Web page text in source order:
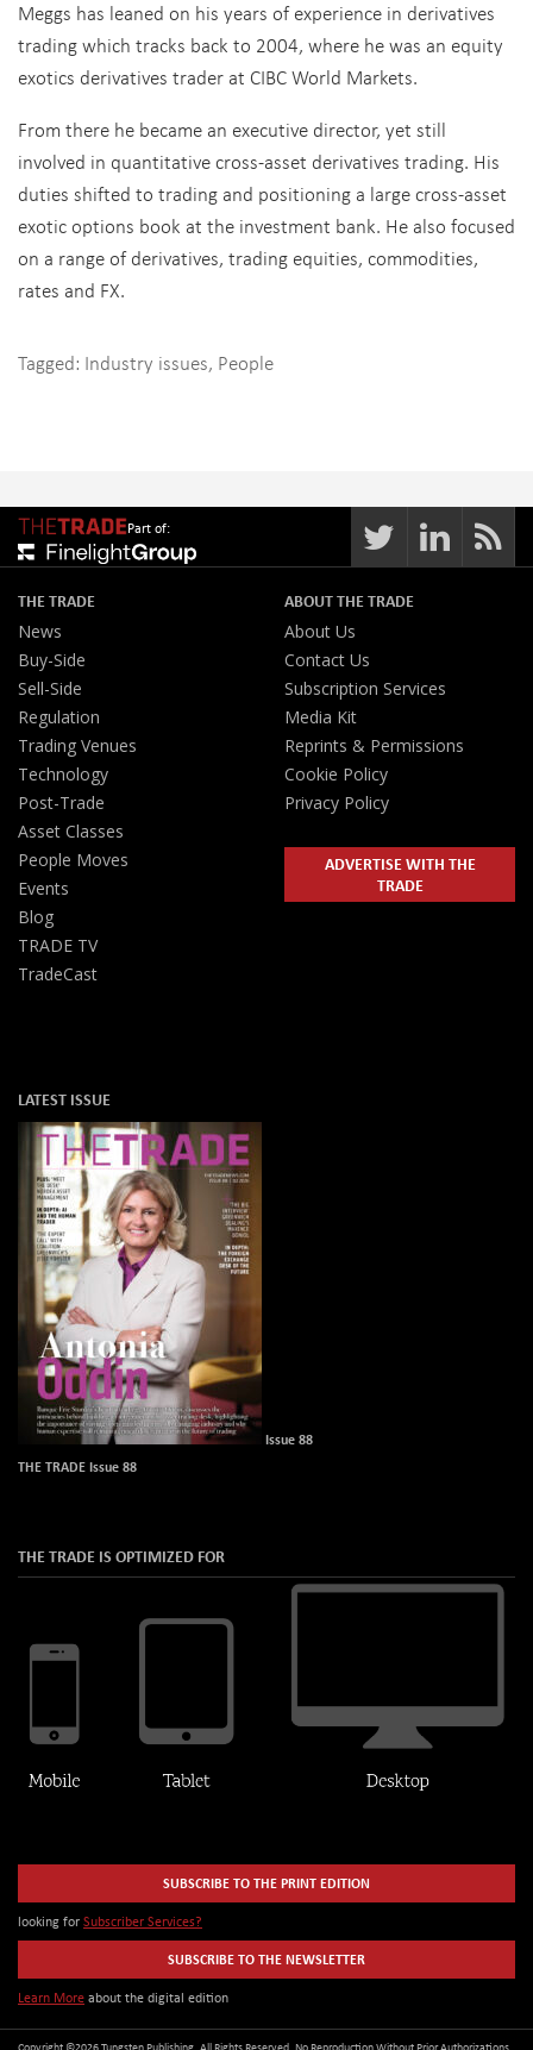
Meggs has leaned on his years of experience in derivatives
trading which tracks back to 2004, where he was an equity
exotics derivatives trader at CIBC World Markets.
From there he became an executive director, yet still
involved in quantitative cross-asset derivatives trading. His
duties shifted to trading and positioning a large cross-asset
exotic options book at the investment bank. He also focused
on a range of derivatives, trading equities, commodities,
rates and FX.
Tagged: Industry issues, People
Part of:
THE TRADE
News
Buy-Side
Sell-Side
Regulation
Trading Venues
Technology
Post-Trade
Asset Classes
People Moves
Events
Blog
TRADE TV
TradeCast
ABOUT THE TRADE
About Us
Contact Us
Subscription Services
Media Kit
Reprints & Permissions
Cookie Policy
Privacy Policy
ADVERTISE WITH THE
TRADE
LATEST ISSUE
Issue 88
THE TRADE Issue 88
THE TRADE IS OPTIMIZED FOR
SUBSCRIBE TO THE PRINT EDITION
looking for Subscriber Services?
SUBSCRIBE TO THE NEWSLETTER
Learn More about the digital edition